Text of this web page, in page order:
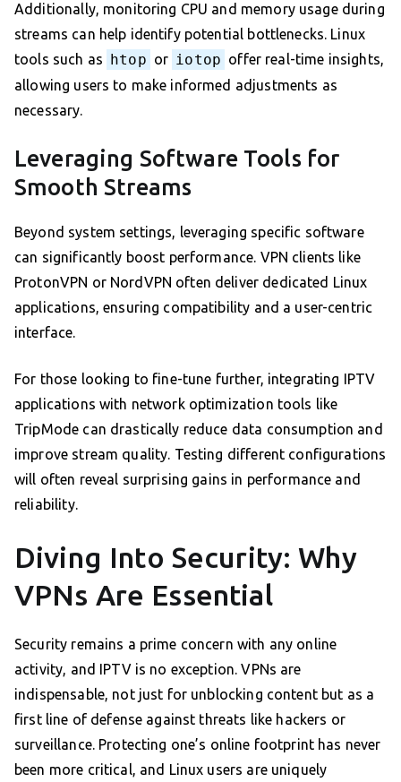
Additionally, monitoring CPU and memory usage during
streams can help identify potential bottlenecks. Linux
tools such as htop or iotop offer real-time insights,
allowing users to make informed adjustments as
necessary.
Leveraging Software Tools for
Smooth Streams
Beyond system settings, leveraging specific software
can significantly boost performance. VPN clients like
ProtonVPN or NordVPN often deliver dedicated Linux
applications, ensuring compatibility and a user-centric
interface.
For those looking to fine-tune further, integrating IPTV
applications with network optimization tools like
TripMode can drastically reduce data consumption and
improve stream quality. Testing different configurations
will often reveal surprising gains in performance and
reliability.
Diving Into Security: Why
VPNs Are Essential
Security remains a prime concern with any online
activity, and IPTV is no exception. VPNs are
indispensable, not just for unblocking content but as a
first line of defense against threats like hackers or
surveillance. Protecting one’s online footprint has never
been more critical, and Linux users are uniquely